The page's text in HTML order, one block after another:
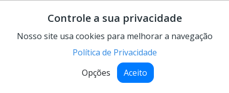
getPostData()
Return the post data
:mixed
Controle a sua privacidade
Nosso site usa cookies para melhorar a navegação
Política de Privacidade
Opções
Aceito